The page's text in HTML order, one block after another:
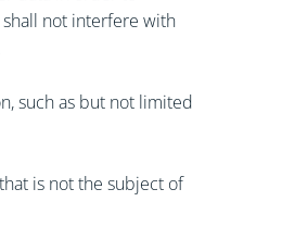
not interfere with
such as but not limited
is not the subject of